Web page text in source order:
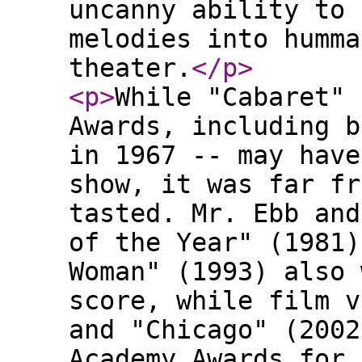
uncanny ability to
melodies into
theater. </p>
<p>While "Cabaret"
Awards, including
in 1967 -- may
show, it was far
tasted. Mr. Ebb and
of the Year"
Woman" (1993)
score, while film
and "Chicago"